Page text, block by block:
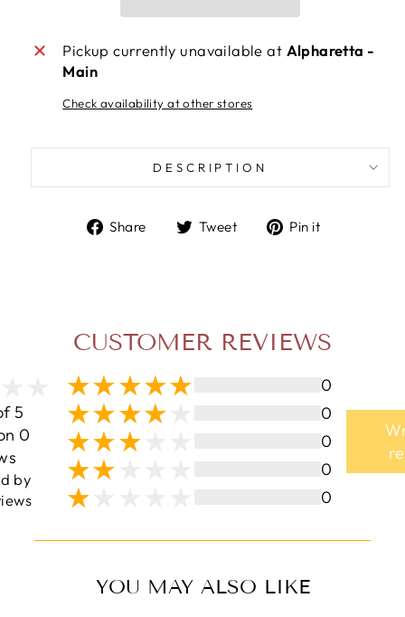
Pickup currently unavailable at Alpharetta -
Main
Check availability at other stores
DESCRIPTION
Share
ShareTweet
TweetPin it
CUSTOMER REVIEWS
5
0
by
0
0
0
0
0
YOU MAY ALSO LIKE